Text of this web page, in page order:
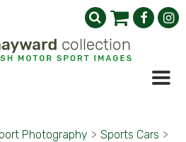
Photography > Sports Cars >